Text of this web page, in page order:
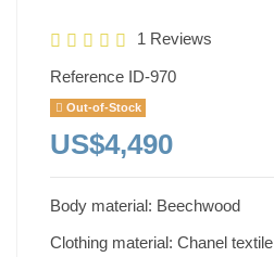
1 Reviews
Reference ID-970
Out-of-Stock
US$4,490
Body material: Beechwood
Clothing material: Chanel